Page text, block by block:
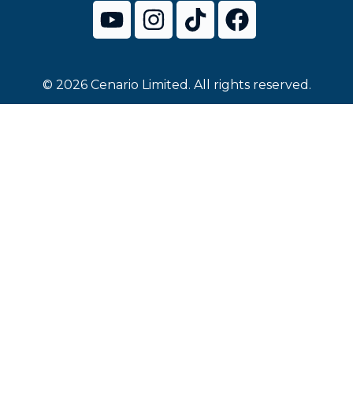
© 2026 Cenario Limited. All rights reserved.